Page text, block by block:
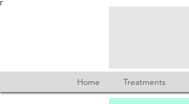
Γ
Home Treatments